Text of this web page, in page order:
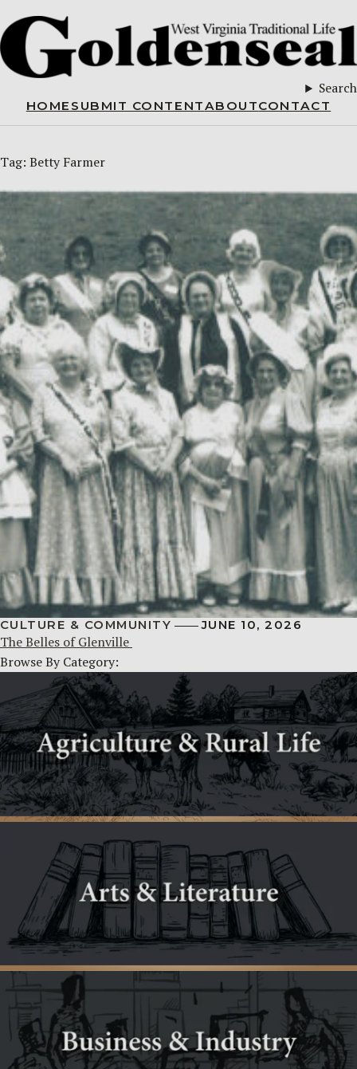
Search
HOME SUBMIT CONTENTABOUTCONTACT
Tag: Betty Farmer
CULTURE & COMMUNITY JUNE 10, 2026
The Belles of Glenville
Browse By Category: